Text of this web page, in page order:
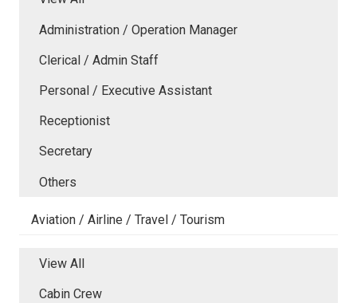
Administration / Operation Manager
Clerical / Admin Staff
Personal / Executive Assistant
Receptionist
Secretary
Others
Aviation / Airline / Travel / Tourism
View All
Cabin Crew